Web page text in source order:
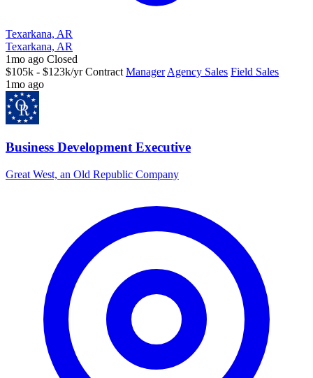
Texarkana, AR
Texarkana, AR
1mo ago Closed
$105k - $123k/yr Contract Manager Agency Sales Field Sales
1mo ago
Business Development Executive
Great West, an Old Republic Company